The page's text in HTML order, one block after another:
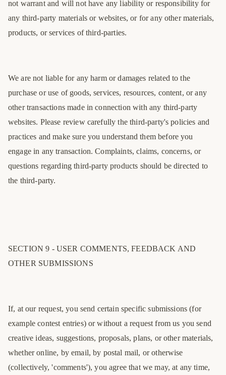
not warrant and will not have any liability or responsibility for
any third-party materials or websites, or for any other materials,
products, or services of third-parties.
We are not liable for any harm or damages related to the
purchase or use of goods, services, resources, content, or any
other transactions made in connection with any third-party
websites. Please review carefully the third-party's policies and
practices and make sure you understand them before you
engage in any transaction. Complaints, claims, concerns, or
questions regarding third-party products should be directed to
the third-party.
SECTION 9 - USER COMMENTS, FEEDBACK AND
OTHER SUBMISSIONS
If, at our request, you send certain specific submissions (for
example contest entries) or without a request from us you send
creative ideas, suggestions, proposals, plans, or other materials,
whether online, by email, by postal mail, or otherwise
(collectively, 'comments'), you agree that we may, at any time,